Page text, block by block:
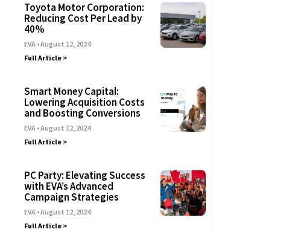
Toyota Motor Corporation:
Reducing Cost Per Lead by
40%
EVA August 12, 2024
Full Article >
Smart Money Capital:
Lowering Acquisition Costs
and Boosting Conversions
EVA August 12, 2024
Full Article >
PC Party: Elevating Success
with EVA’s Advanced
Campaign Strategies
EVA August 12, 2024
Full Article >